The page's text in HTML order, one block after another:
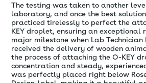
The testing was taken to another
laboratory, and once the best
practiced tirelessly to perfect the
KEY droplet, ensuring an exceptional
major milestone when Lab Technician
received the delivery of wooden
the process of attaching the O-KEY
concentration and steady,
was perfectly placed right below